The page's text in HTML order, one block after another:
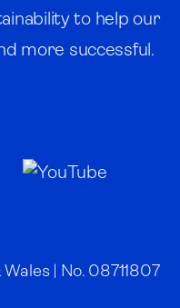
to help our
more successful.
| No. 08711807